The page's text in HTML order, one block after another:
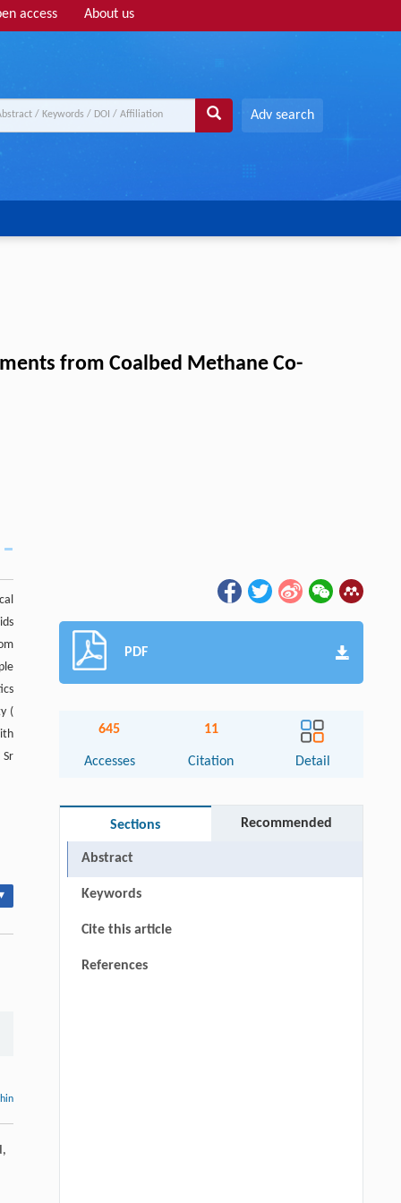
access About us
Adv search
from Coalbed Methane Co-
(
PDF
645
Accesses
11
Citation Detail
Sections Recommended
Abstract
Keywords
Cite this article
References